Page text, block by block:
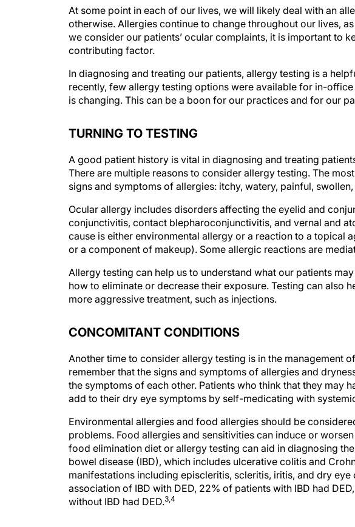
At some point in each of our lives, we will likely deal with an
otherwise. Allergies continue to change throughout our lives,
we consider our patients’ ocular complaints, it is important to
contributing factor.
In diagnosing and treating our patients, allergy testing is a
recently, few allergy testing options were available for in-
is changing. This can be a boon for our practices and for our
TURNING TO TESTING
A good patient history is vital in diagnosing and treating
There are multiple reasons to consider allergy testing. The
signs and symptoms of allergies: itchy, watery, painful,
Ocular allergy includes disorders affecting the eyelid and
conjunctivitis, contact blepharoconjunctivitis, and vernal and
cause is either environmental allergy or a reaction to a topical
or a component of makeup). Some allergic reactions are
Allergy testing can help us to understand what our patients
how to eliminate or decrease their exposure. Testing can also
more aggressive treatment, such as injections.
CONCOMITANT CONDITIONS
Another time to consider allergy testing is in the management
remember that the signs and symptoms of allergies and
the symptoms of each other. Patients who think that they may
add to their dry eye symptoms by self-medicating with
Environmental allergies and food allergies should be
problems. Food allergies and sensitivities can induce or
food elimination diet or allergy testing can aid in diagnosing
bowel disease (IBD), which includes ulcerative colitis and
manifestations including episcleritis, scleritis, iritis, and dry eye
association of IBD with DED, 22% of patients with IBD had
without IBD had DED.3,4